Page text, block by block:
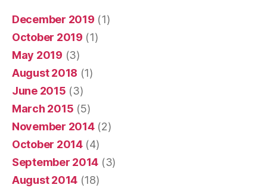
December 2019 (1)
October 2019 (1)
May 2019 (3)
August 2018 (1)
June 2015 (3)
March 2015 (5)
November 2014(2)
October 2014(4)
September 2014 (3)
August 2014 (18)